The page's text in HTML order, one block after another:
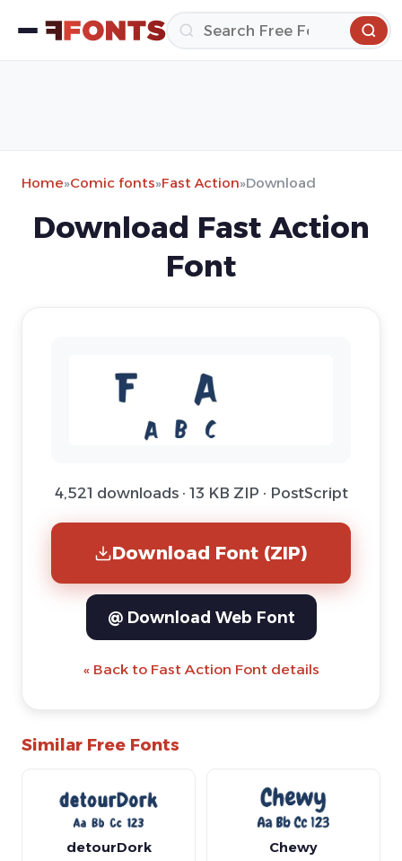
Home»Comic fonts»Fast Action»Download
Download Fast Action
Font
4,521 downloads · 13 KB ZIP · PostScript
Download Font (ZIP)
@ Download Web Font
« Back to Fast Action Font details
Similar Free Fonts
detourDork Chewy